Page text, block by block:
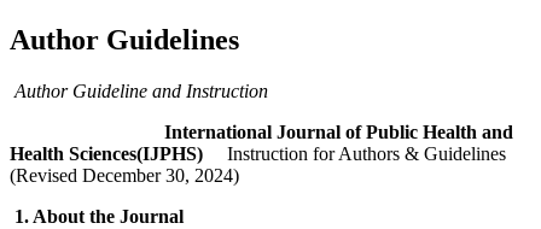
Author Guidelines
Author Guideline and Instruction
International Journal of Public Health and
Health Sciences(IJPHS) Instruction for Authors & Guidelines
(Revised December 30, 2024)
1. About the Journal